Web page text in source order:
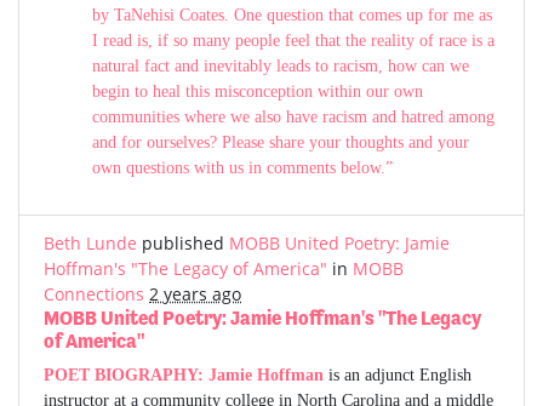
by TaNehisi Coates. One question that comes up for me as
I read is, if so many people feel that the reality of race is a
natural fact and inevitably leads to racism, how can we
begin to heal this misconception within our own
communities where we also have racism and hatred among
and for ourselves? Please share your thoughts and your
own questions with us in comments below.”
Beth Lunde published MOBB United Poetry: Jamie
Hoffman's "The Legacy of America" in MOBB
Connections 2 years ago
MOBB United Poetry: Jamie Hoffman's "The Legacy
of America"
POET BIOGRAPHY: Jamie Hoffman is an adjunct English
instructor at a community college in North Carolina and a middle